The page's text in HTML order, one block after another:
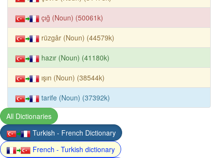
çığ (Noun) (50061k)
rüzgâr (Noun) (44579k)
hazır (Noun) (41180k)
ışın (Noun) (38544k)
tarife (Noun) (37392k)
All Dictionaries
Turkish - French Dictionary
French - Turkish dictionary